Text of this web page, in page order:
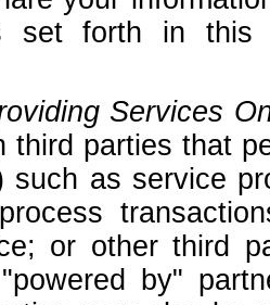
set forth in this
Services
third parties that
such as service
or other third
by"